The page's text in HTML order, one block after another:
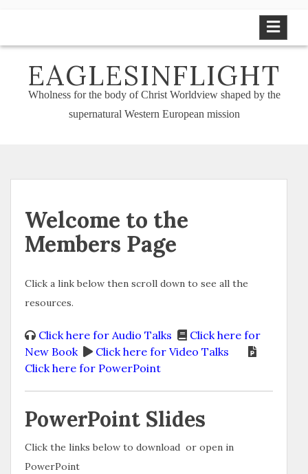
EAGLESINFLIGHT
Wholness for the body of Christ Worldview shaped by the
supernatural Western European mission
Welcome to the
Members Page
Click a link below then scroll down to see all the
resources.
Click here for Audio Talks
Click here for
New Book
Click here for Video Talks
Click here for PowerPoint
PowerPoint Slides
Click the links below to download or open in
PowerPoint